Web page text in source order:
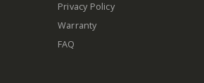
Privacy Policy
Warranty
FAQ